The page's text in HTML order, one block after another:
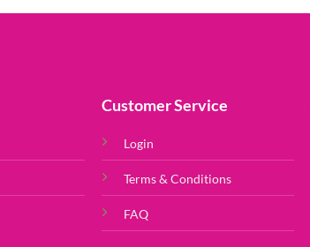
Customer Service
Login
Terms & Conditions
FAQ